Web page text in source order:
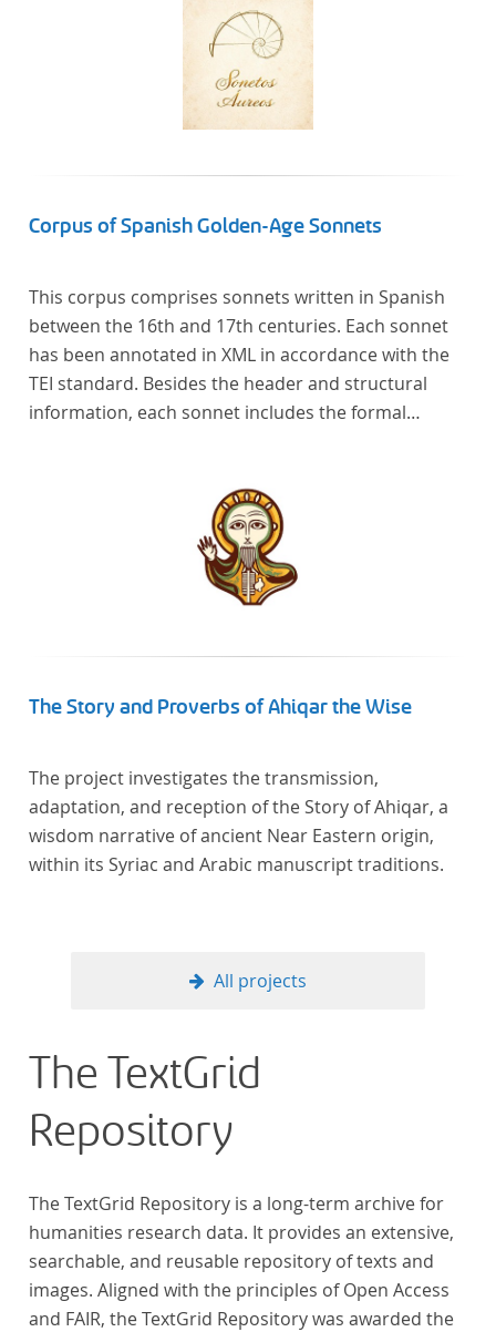
types of metadata. Further details on the corpus
Corpus of Spanish Golden-Age Sonnets
This corpus comprises sonnets written in Spanish
between the 16th and 17th centuries. Each sonnet
has been annotated in XML in accordance with the
TEI standard. Besides the header and structural
information, each sonnet includes the formal
The Story and Proverbs of Ahiqar the Wise
The project investigates the transmission,
adaptation, and reception of the Story of Ahiqar, a
wisdom narrative of ancient Near Eastern origin,
within its Syriac and Arabic manuscript traditions.
All projects
The TextGrid
Repository
The TextGrid Repository is a long-term archive for
humanities research data. It provides an extensive,
searchable, and reusable repository of texts and
images. Aligned with the principles of Open Access
and FAIR, the TextGrid Repository was awarded the